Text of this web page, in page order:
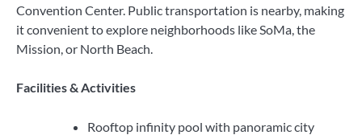
Convention Center. Public transportation is nearby, making
it convenient to explore neighborhoods like SoMa, the
Mission, or North Beach.
Facilities & Activities
Rooftop infinity pool with panoramic city